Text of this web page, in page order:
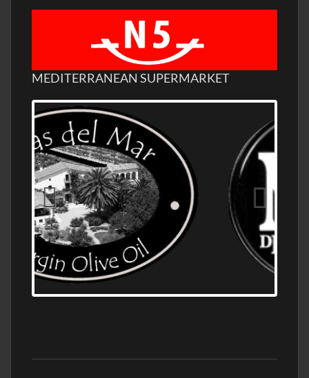
MEDITERRANEAN SUPERMARKET
OLD NUMBER ONE DISTILLERY EXPORT,
WHOLESALE DISTILLERY ASK FOR PRICES